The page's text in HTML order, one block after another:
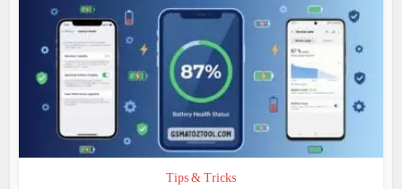
Tips & Tricks